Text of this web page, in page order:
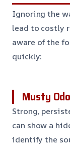
Ignoring the
lead to costly
aware of the
quickly:
Musty
Strong,
can show a
identify the